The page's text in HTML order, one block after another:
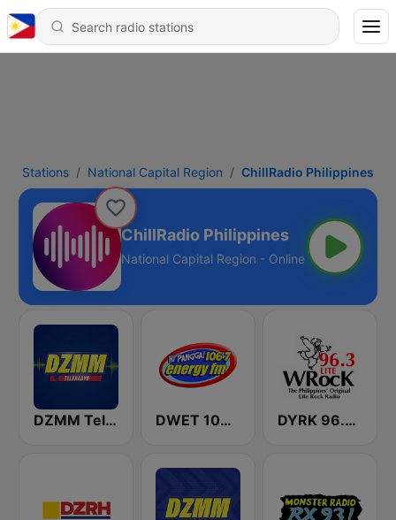
Stations National Capital Region ChillRadio Philippines
ChillRadio Philippines
National Capital Region - Online
DZMM TeleRadyo DWET 106.7 Energy FM DYRK 96.3 WRocK